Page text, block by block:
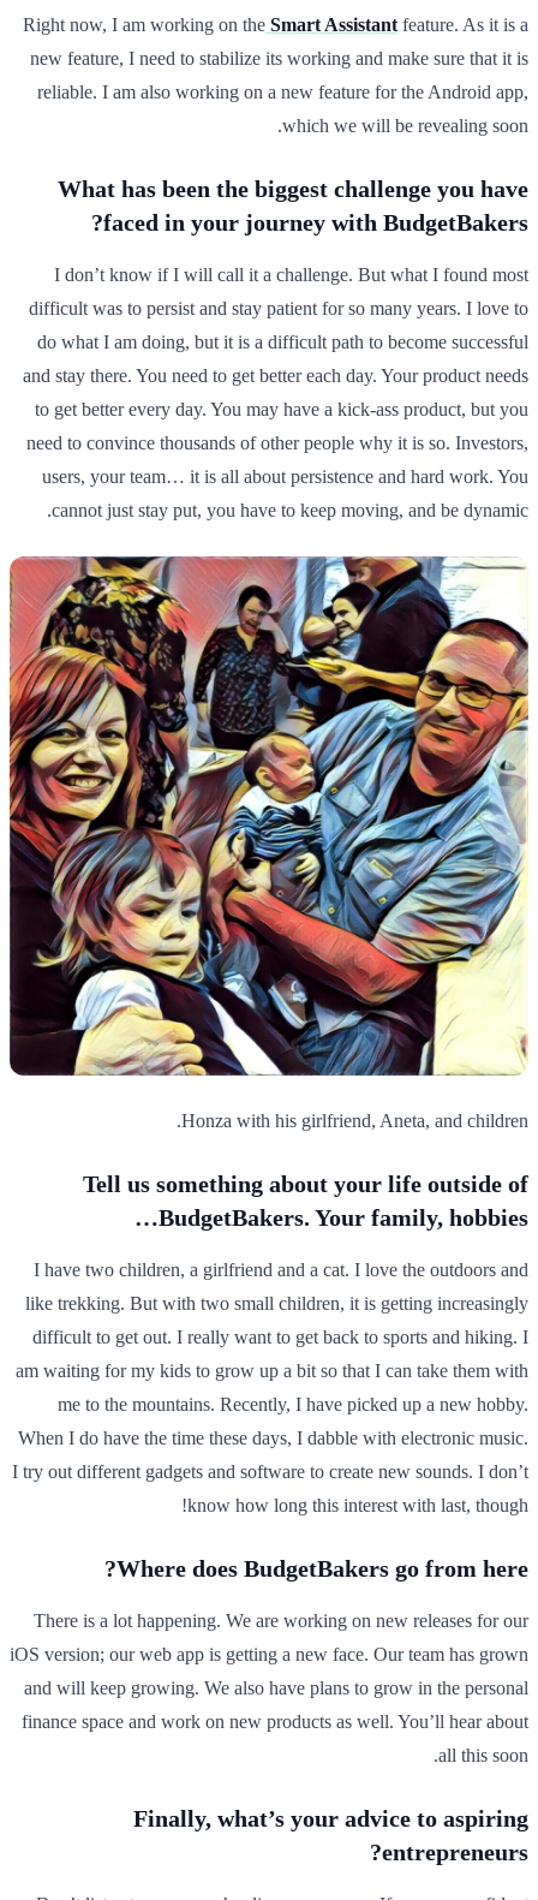
Right now, I am working on the Smart Assistant feature. As it is a
new feature, I need to stabilize its working and make sure that it is
reliable. I am also working on a new feature for the Android app,
which we will be revealing soon.
What has been the biggest challenge you have
faced in your journey with BudgetBakers?
I don’t know if I will call it a challenge. But what I found most
difficult was to persist and stay patient for so many years. I love to
do what I am doing, but it is a difficult path to become successful
and stay there. You need to get better each day. Your product needs
to get better every day. You may have a kick-ass product, but you
need to convince thousands of other people why it is so. Investors,
users, your team… it is all about persistence and hard work. You
cannot just stay put, you have to keep moving, and be dynamic.
Honza with his girlfriend, Aneta, and children.
Tell us something about your life outside of
BudgetBakers. Your family, hobbies…
I have two children, a girlfriend and a cat. I love the outdoors and
like trekking. But with two small children, it is getting increasingly
difficult to get out. I really want to get back to sports and hiking. I
am waiting for my kids to grow up a bit so that I can take them with
me to the mountains. Recently, I have picked up a new hobby.
When I do have the time these days, I dabble with electronic music.
I try out different gadgets and software to create new sounds. I don’t
know how long this interest with last, though!
Where does BudgetBakers go from here?
There is a lot happening. We are working on new releases for our
iOS version; our web app is getting a new face. Our team has grown
and will keep growing. We also have plans to grow in the personal
finance space and work on new products as well. You’ll hear about
all this soon.
Finally, what’s your advice to aspiring
entrepreneurs?